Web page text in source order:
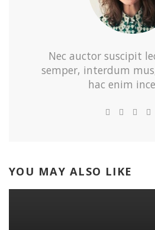
Nec auctor suscipit
semper, interdum
hac enim
e-
Website
YOU MAY ALSO LIKE